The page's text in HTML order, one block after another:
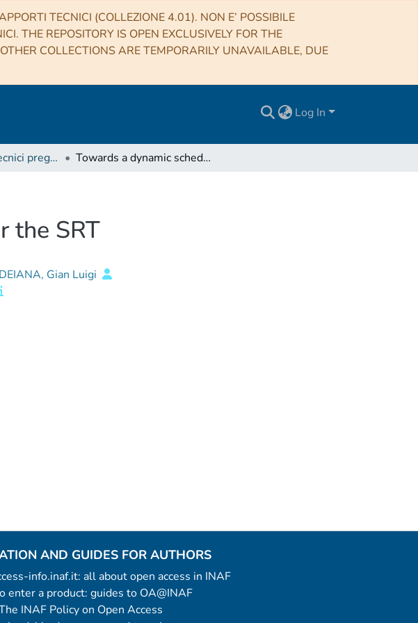
TECNICI (COLLEZIONE 4.01). NON E’ POSSIBILE
THE REPOSITORY IS OPEN EXCLUSIVELY FOR THE
COLLECTIONS ARE TEMPORARILY UNAVAILABLE, DUE
Log In
4.02 Rapporti tecnici pregressi Towards a dynamic scheduling system for the SRT
the SRT
DEIANA, Gian Luigi
AND GUIDES FOR AUTHORS
info.inaf.it: all about open access in INAF
enter a product: guides to OA@INAF
INAF Policy on Open Access